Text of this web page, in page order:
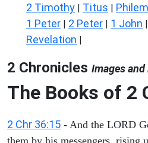
2 Timothy | Titus |
1 Peter | 2 Peter | 1 John |
Revelation |
2 Chronicles Images and
The Books of 2
2 Chr 36:15 - And the LORD
them by his messengers, rising